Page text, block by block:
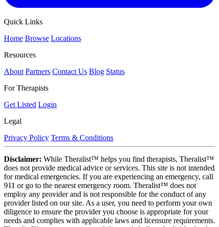
Quick Links
Home Browse Locations
Resources
About Partners Contact Us Blog Status
For Therapists
Get Listed Login
Legal
Privacy Policy Terms & Conditions
Disclaimer: While Theralist™ helps you find therapists, Theralist™
does not provide medical advice or services. This site is not intended
for medical emergencies. If you are experiencing an emergency, call
911 or go to the nearest emergency room. Theralist™ does not
employ any provider and is not responsible for the conduct of any
provider listed on our site. As a user, you need to perform your own
diligence to ensure the provider you choose is appropriate for your
needs and complies with applicable laws and licensure requirements.